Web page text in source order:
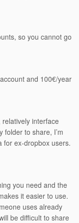
so you cannot go
and 100€/year
interface
folder to share, I’m
for ex-dropbox users.
you need and the
it easier to use.
uses already
be difficult to share